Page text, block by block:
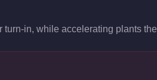
in, while accelerating plants